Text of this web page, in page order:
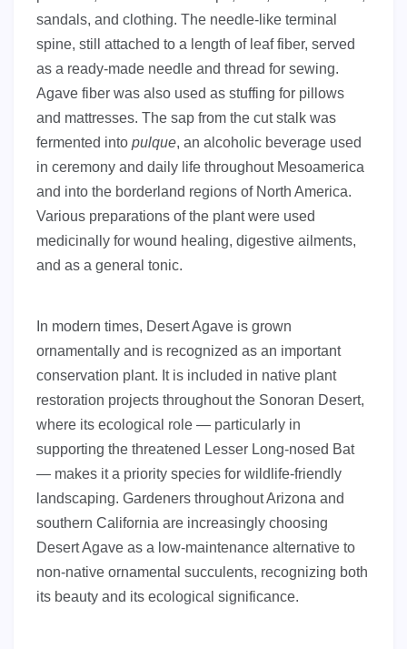
sandals, and clothing. The needle-like terminal
spine, still attached to a length of leaf fiber, served
as a ready-made needle and thread for sewing.
Agave fiber was also used as stuffing for pillows
and mattresses. The sap from the cut stalk was
fermented into pulque, an alcoholic beverage used
in ceremony and daily life throughout Mesoamerica
and into the borderland regions of North America.
Various preparations of the plant were used
medicinally for wound healing, digestive ailments,
and as a general tonic.
In modern times, Desert Agave is grown
ornamentally and is recognized as an important
conservation plant. It is included in native plant
restoration projects throughout the Sonoran Desert,
where its ecological role — particularly in
supporting the threatened Lesser Long-nosed Bat
— makes it a priority species for wildlife-friendly
landscaping. Gardeners throughout Arizona and
southern California are increasingly choosing
Desert Agave as a low-maintenance alternative to
non-native ornamental succulents, recognizing both
its beauty and its ecological significance.